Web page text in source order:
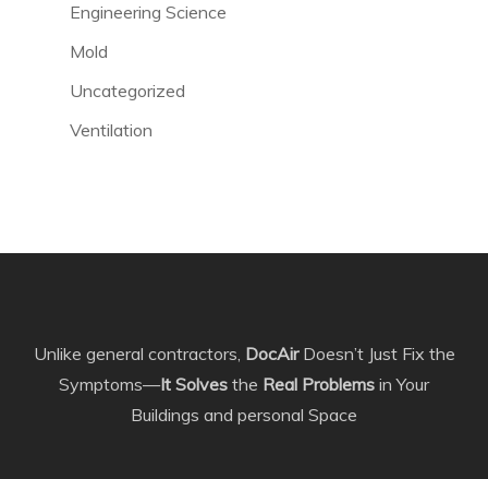
Engineering Science
Mold
Uncategorized
Ventilation
Unlike general contractors, DocAir Doesn’t Just Fix the
Symptoms—It Solves the Real Problems in Your
Buildings and personal Space